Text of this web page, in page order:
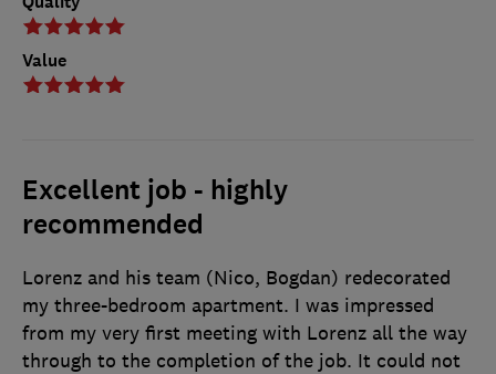
Value
Excellent job - highly
recommended
Lorenz and his team (Nico, Bogdan) redecorated
my three-bedroom apartment. I was impressed
from my very first meeting with Lorenz all the way
through to the completion of the job. It could not